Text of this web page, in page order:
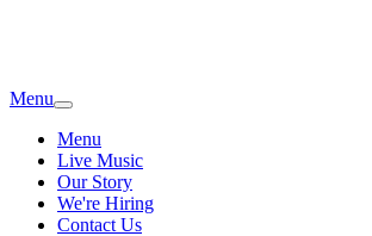
Menu
Menu
Live Music
Our Story
We're Hiring
Contact Us